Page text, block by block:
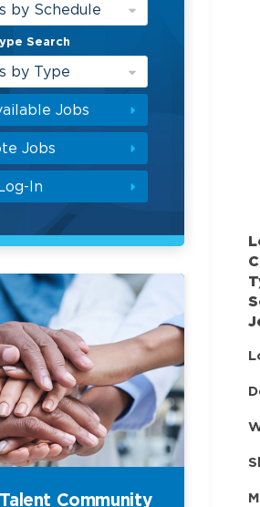
by Schedule
Search
by Type
Jobs
Jobs
In
Community